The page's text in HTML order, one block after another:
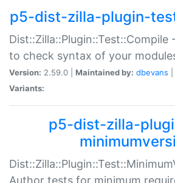
p5-dist-zilla-plugin-
to check syntax of your
Version: 2.59.0 | Maintained by: dbevans
Variants:
p5-dist-zilla-
Author tests for minimum